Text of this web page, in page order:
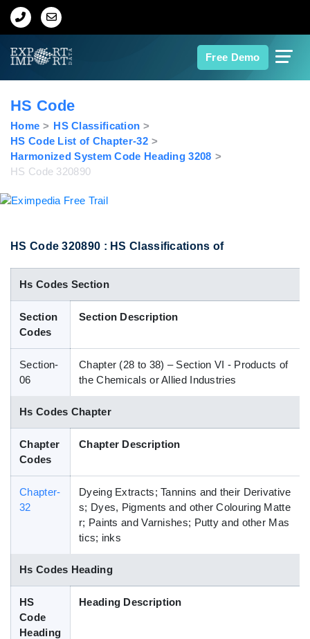
Free Demo
Home
Export Data
Indian Trade Data
Contact Us
Data Search
Blog
HS Codes
HS Code
Home
HS Classification
HS Code List of Chapter-32
Harmonized System Code Heading 3208
HS Code 320890
HS Code 320890 : HS Classifications of
Hs Codes Section
Section
Codes
Section Description
Section-
06
Chapter (28 to 38) – Section VI - Products of
the Chemicals or Allied Industries
Hs Codes Chapter
Chapter
Codes
Chapter Description
Chapter-
32
Dyeing Extracts; Tannins and their Derivative
s; Dyes, Pigments and other Colouring Matte
r; Paints and Varnishes; Putty and other Mas
tics; inks
Hs Codes Heading
HS
Code
Heading
Heading Description